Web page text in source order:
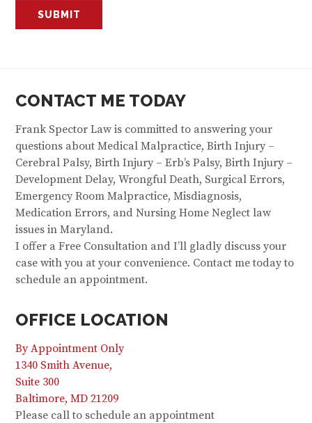
CONTACT ME TODAY
Frank Spector Law is committed to answering your
questions about Medical Malpractice, Birth Injury –
Cerebral Palsy, Birth Injury – Erb’s Palsy, Birth Injury –
Development Delay, Wrongful Death, Surgical Errors,
Emergency Room Malpractice, Misdiagnosis,
Medication Errors, and Nursing Home Neglect law
issues in Maryland.
I offer a Free Consultation and I’ll gladly discuss your
case with you at your convenience. Contact me today to
schedule an appointment.
OFFICE LOCATION
By Appointment Only
1340 Smith Avenue,
Suite 300
Baltimore, MD 21209
Please call to schedule an appointment